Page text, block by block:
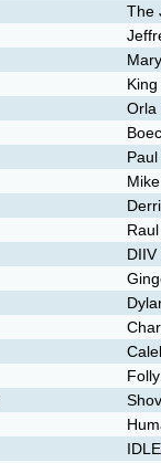
The
Orla
DIIV